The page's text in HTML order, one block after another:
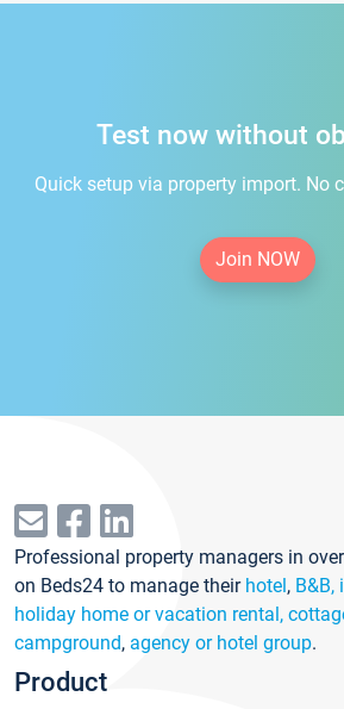
Test now without
Quick setup via property import. No
Join NOW
Professional property managers in
on Beds24 to manage their hotel, B&B,
holiday home or vacation rental,
campground, agency or hotel group.
Product